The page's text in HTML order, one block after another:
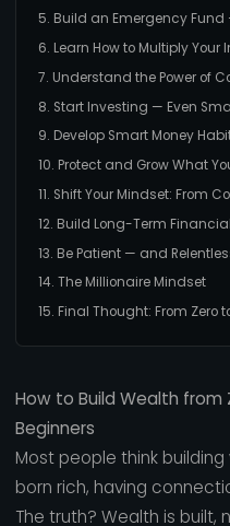
5. Build an Emergency Fund
6. Learn How to Multiply Your
7. Understand the Power of
8. Start Investing — Even
9. Develop Smart Money
10. Protect and Grow What
11. Shift Your Mindset: From
12. Build Long-Term
13. Be Patient — and
14. The Millionaire Mindset
15. Final Thought: From Zero
How to Build Wealth from
Beginners
Most people think
born rich, having
The truth? Wealth is built,